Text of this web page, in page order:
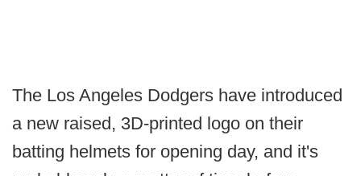
The Los Angeles Dodgers have introduced
a new raised, 3D-printed logo on their
batting helmets for opening day, and it's